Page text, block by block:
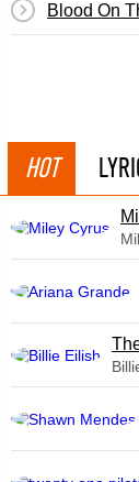
Blood On
HOT